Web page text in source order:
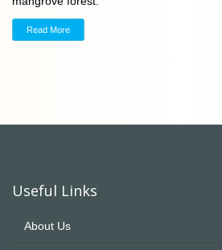
Read More
Useful Links
About Us